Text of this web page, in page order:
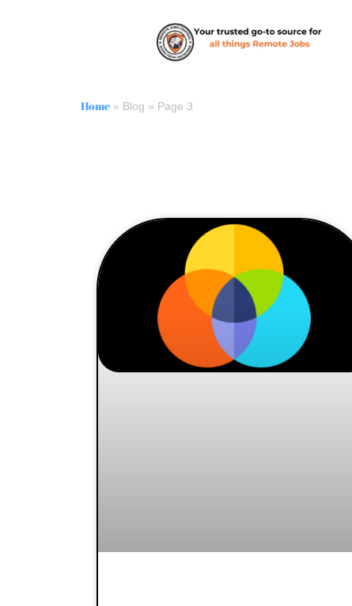
Home » Blog » Page 3